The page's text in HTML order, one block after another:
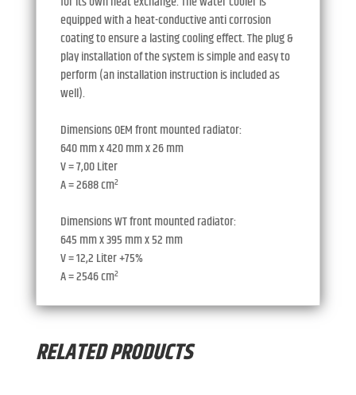
equipped with a heat-conductive anti corrosion
coating to ensure a lasting cooling effect. The plug &
play installation of the system is simple and easy to
perform (an installation instruction is included as
well).
Dimensions OEM front mounted radiator:
640 mm x 420 mm x 26 mm
V = 7,00 Liter
A = 2688 cm²
Dimensions WT front mounted radiator:
645 mm x 395 mm x 52 mm
V = 12,2 Liter +75%
A = 2546 cm²
RELATED PRODUCTS